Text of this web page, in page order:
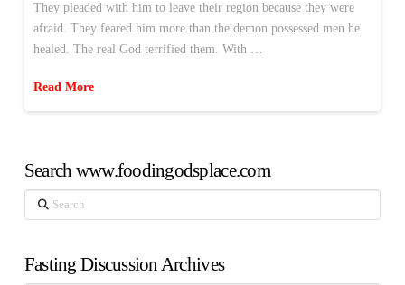
They pleaded with him to leave their region because they were
afraid. They feared him more than the demon possessed men he
healed. The real God terrified them. With …
Read More
Search www.foodingodsplace.com
Search
Fasting Discussion Archives